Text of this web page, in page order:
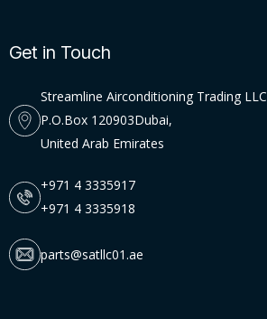
Get in Touch
Streamline Airconditioning Trading LLC
P.O.Box 120903Dubai,
United Arab Emirates
+971 4 3335917
+971 4 3335918
parts@satllc01.ae